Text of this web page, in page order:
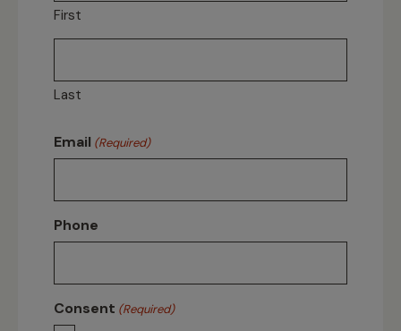
First
Last
Email (Required)
Phone
Consent (Required)